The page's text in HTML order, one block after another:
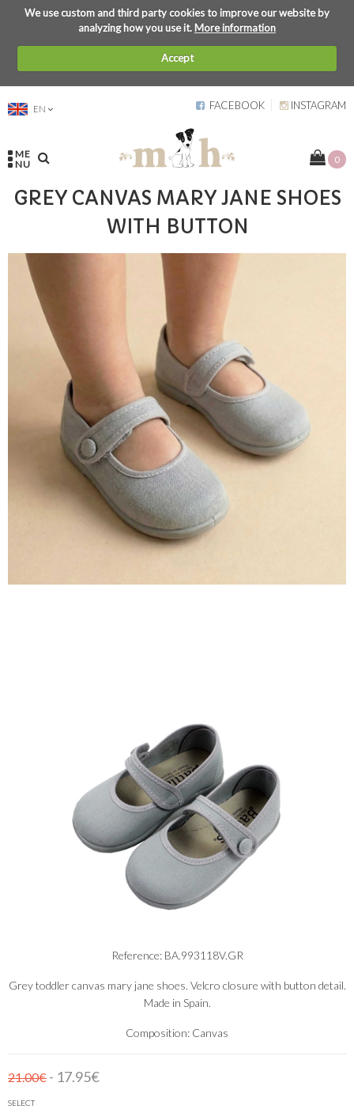
We use custom and third party cookies to improve our website by
analyzing how you use it.More information
Accept
EN FACEBOOK INSTAGRAM
ME
NU
0
GREY CANVAS MARY JANE SHOES
WITH BUTTON
Reference: BA.993118V.GR
Grey toddler canvas mary jane shoes. Velcro closure with button detail.
Made in Spain.
Composition: Canvas
21.00€ - 17.95€
SELECT